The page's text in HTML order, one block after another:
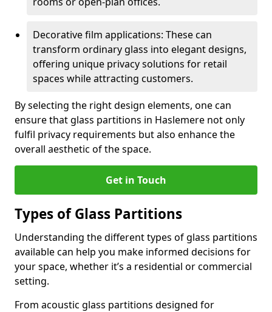
Decorative film applications: These can
transform ordinary glass into elegant designs,
offering unique privacy solutions for retail
spaces while attracting customers.
By selecting the right design elements, one can
ensure that glass partitions in Haslemere not only
fulfil privacy requirements but also enhance the
overall aesthetic of the space.
Get in Touch
Types of Glass Partitions
Understanding the different types of glass partitions
available can help you make informed decisions for
your space, whether it’s a residential or commercial
setting.
From acoustic glass partitions designed for